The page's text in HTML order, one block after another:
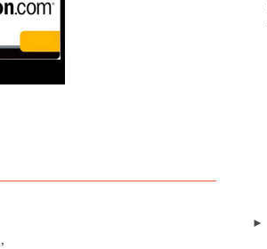
,
►